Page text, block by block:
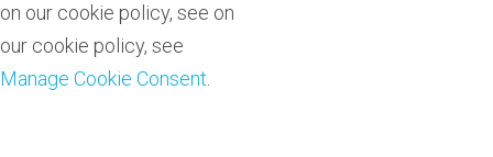
on our cookie policy, see on
our cookie policy, see
Manage Cookie Consent.